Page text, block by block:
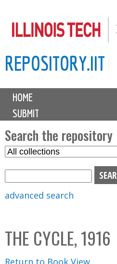
to
content
REPOSITORY.IIT
M
i
n
m
e
n
u
HOME
SUBMIT
Search the repository
S
C
o
l
advanced search
THE CYCLE, 1916
Return to Book View